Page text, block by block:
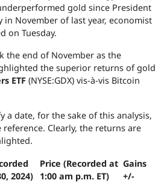
gold since President
in November of last year, economist
on Tuesday.
the end of November as the
the superior returns of gold
ETF (NYSE:GDX) vis-à-vis Bitcoin
a date, for the sake of this analysis,
reference. Clearly, the returns are
2024)
Price (Recorded at
1:00 am p.m. ET)
Gains
+/-